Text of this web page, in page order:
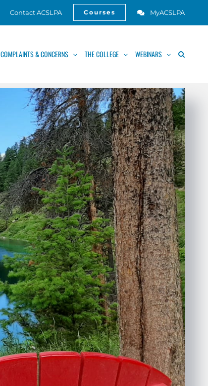
Contact ACSLPA Courses MyACSLPA
COMPLAINTS & CONCERNS THE COLLEGE WEBINARS